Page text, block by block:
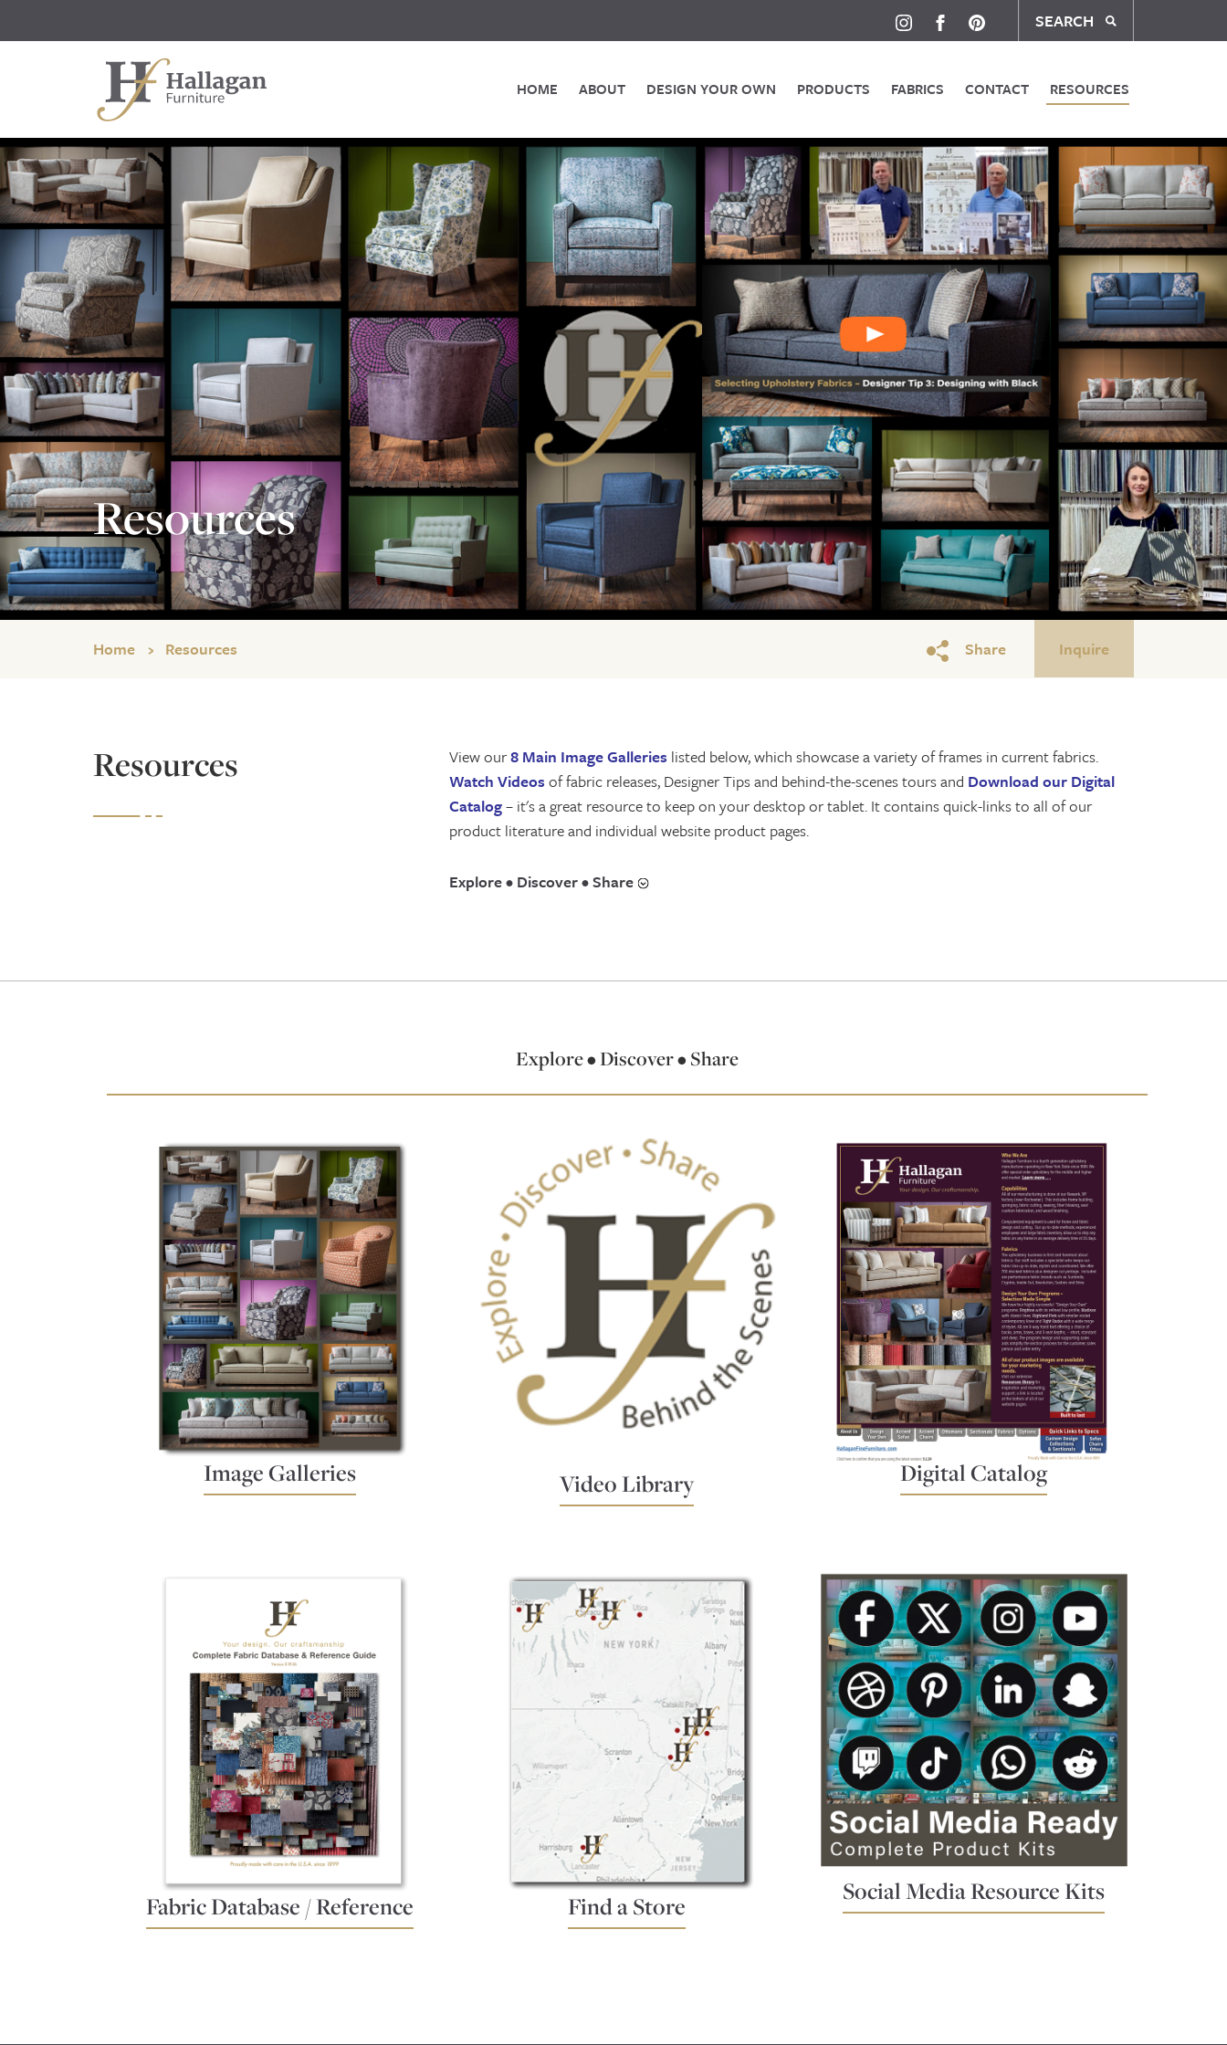
SEARCH
HOME ABOUT DESIGN YOUR OWN PRODUCTS FABRICS CONTACT RESOURCES
Resources
Home Resources Share Inquire
Resources View our8 Main Image Galleries listed below, which showcase a variety of frames in current fabrics.
Watch Videos of fabric releases, Designer Tips and behind-the-scenes tours and Download our Digital
Catalog– it's a great resource to keep on your desktop or tablet. It contains quick-links to all of our
product literature and individual website product pages.
Explore • Discover • Share
Explore • Discover • Share
Image Galleries Video Library Digital Catalog
Fabric Database / Reference Find a Store
Social Media Resource Kits